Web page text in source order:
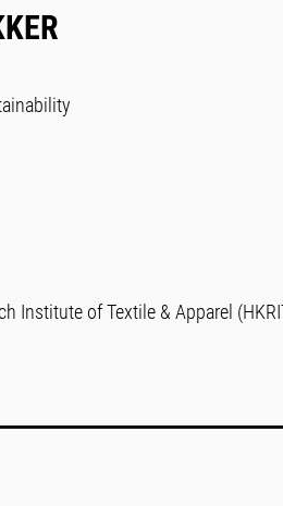
Institute of Textile & Apparel